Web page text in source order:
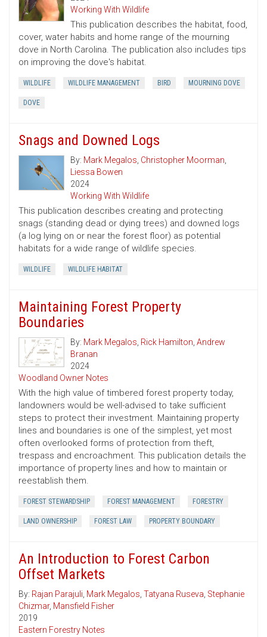
Working With Wildlife
This publication describes the habitat, food,
cover, water habits and home range of the mourning
dove in North Carolina. The publication also includes tips
on improving the dove's habitat.
WILDLIFE WILDLIFE MANAGEMENT BIRD MOURNING DOVE
DOVE
Snags and Downed Logs
By: Mark Megalos, Christopher Moorman,
Liessa Bowen
2024
Working With Wildlife
This publication describes creating and protecting
snags (standing dead or dying trees) and downed logs
(a log lying on or near the forest floor) as potential
habitats for a wide range of wildlife species.
WILDLIFE WILDLIFE HABITAT
Maintaining Forest Property
Boundaries
By: Mark Megalos, Rick Hamilton, Andrew
Branan
2024
Woodland Owner Notes
With the high value of timbered forest property today,
landowners would be well-advised to take sufficient
steps to protect their investment. Maintaining property
lines and boundaries is one of the simplest, yet most
often overlooked forms of protection from theft,
trespass and encroachment. This publication details the
importance of property lines and how to maintain or
reestablish them.
FOREST STEWARDSHIP FOREST MANAGEMENT FORESTRY
LAND OWNERSHIP FOREST LAW PROPERTY BOUNDARY
An Introduction to Forest Carbon
Offset Markets
By: Rajan Parajuli, Mark Megalos, Tatyana Ruseva, Stephanie
Chizmar, Mansfield Fisher
2019
Eastern Forestry Notes